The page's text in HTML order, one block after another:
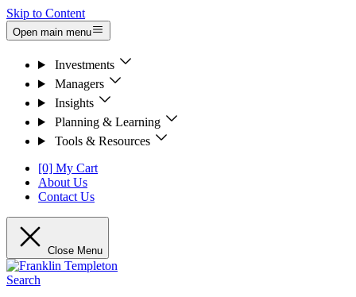
Skip to Content
Open main menu
Investments
Managers
Insights
Planning & Learning
Tools & Resources
[0] My Cart
About Us
Contact Us
Close Menu
Search